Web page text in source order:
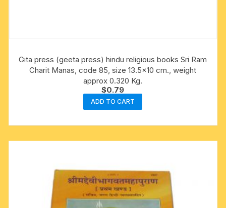
Gita press (geeta press) hindu religious books Sri Ram
Charit Manas, code 85, size 13.5×10 cm., weight
approx 0.320 Kg.
$0.79
ADD TO CART